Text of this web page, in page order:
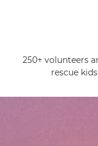
250+ volunteers
rescue